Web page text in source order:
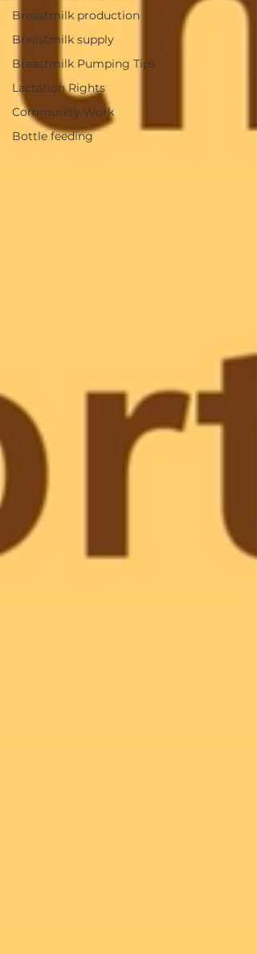
Breastmilk production
Breastmilk supply
Breastmilk Pumping Tips
Lactation Rights
Community Work
Bottle feeding